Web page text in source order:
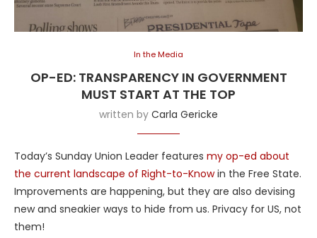
In the Media
OP-ED: TRANSPARENCY IN GOVERNMENT
MUST START AT THE TOP
written by Carla Gericke
Today’s Sunday Union Leader features my op-ed about
the current landscape of Right-to-Knowin the Free State.
Improvements are happening, but they are also devising
new and sneakier ways to hide from us. Privacy for US, not
them!